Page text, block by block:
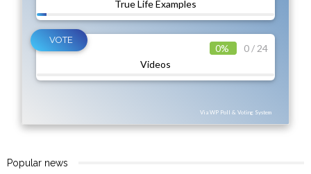
True Life Examples
Videos
0% 0 / 24
Via WP Poll & Voting System
Popular news